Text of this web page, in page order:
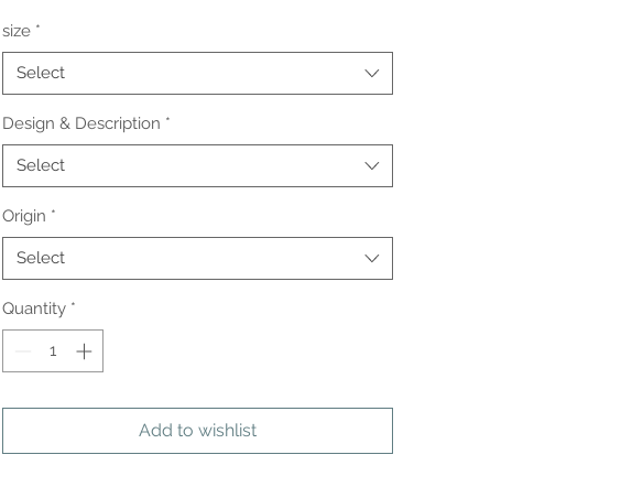
size *
Select
Design & Description *
Select
Origin *
Select
Quantity *
Add to wishlist